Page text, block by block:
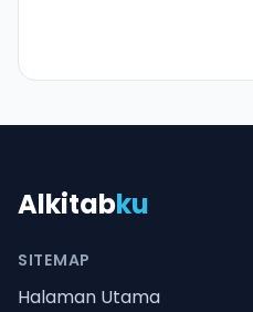
Alkitabku
SITEMAP
Halaman Utama